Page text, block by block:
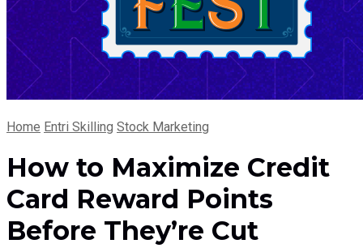
Home Entri Skilling Stock Marketing
How to Maximize Credit
Card Reward Points
Before They’re Cut